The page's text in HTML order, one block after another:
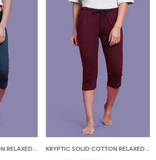
KRYPTIC SOLID COTTON RELAXED FIT LOUNGE CAPRI WITH SIDE POCKET WOMEN LIGHT BLUE CAPRI KRYPTIC SOLID COTTON RELAXED FIT LOUNGE CAPRI WITH SIDE POCKET WOMEN RED CAPRI